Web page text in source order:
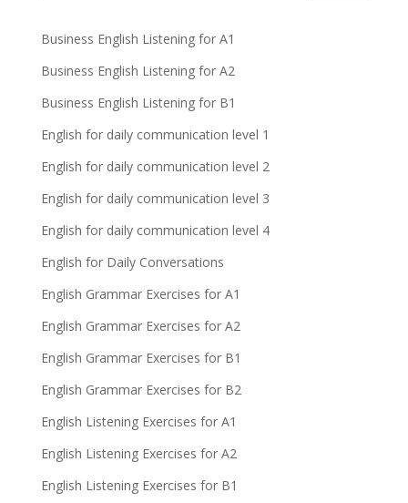
Business English Listening for A1
Business English Listening for A2
Business English Listening for B1
English for daily communication level 1
English for daily communication level 2
English for daily communication level 3
English for daily communication level 4
English for Daily Conversations
English Grammar Exercises for A1
English Grammar Exercises for A2
English Grammar Exercises for B1
English Grammar Exercises for B2
English Listening Exercises for A1
English Listening Exercises for A2
English Listening Exercises for B1